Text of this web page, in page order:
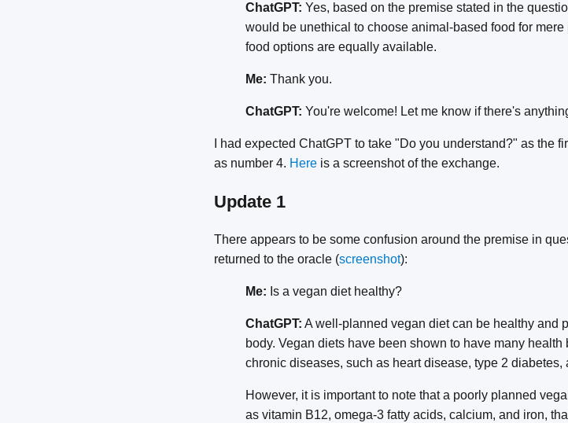
ChatGPT: Yes, based on the premise stated in the
would be unethical to choose animal-based food for
food options are equally available.
Me: Thank you.
ChatGPT: You're welcome! Let me know if there's
I had expected ChatGPT to take "Do you understand?" as the
as number 4. Here is a screenshot of the exchange.
Update 1
There appears to be some confusion around the premise in
returned to the oracle (screenshot):
Me: Is a vegan diet healthy?
ChatGPT: A well-planned vegan diet can be healthy and
body. Vegan diets have been shown to have many
chronic diseases, such as heart disease, type 2 diabetes,
However, it is important to note that a poorly planned
as vitamin B12, omega-3 fatty acids, calcium, and iron,